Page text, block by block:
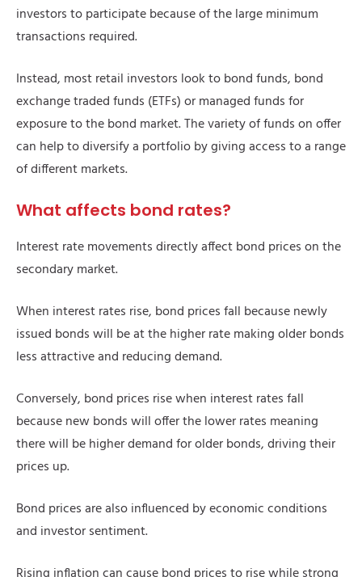
investors to participate because of the large minimum
transactions required.
Instead, most retail investors look to bond funds, bond
exchange traded funds (ETFs) or managed funds for
exposure to the bond market. The variety of funds on offer
can help to diversify a portfolio by giving access to a range
of different markets.
What affects bond rates?
Interest rate movements directly affect bond prices on the
secondary market.
When interest rates rise, bond prices fall because newly
issued bonds will be at the higher rate making older bonds
less attractive and reducing demand.
Conversely, bond prices rise when interest rates fall
because new bonds will offer the lower rates meaning
there will be higher demand for older bonds, driving their
prices up.
Bond prices are also influenced by economic conditions
and investor sentiment.